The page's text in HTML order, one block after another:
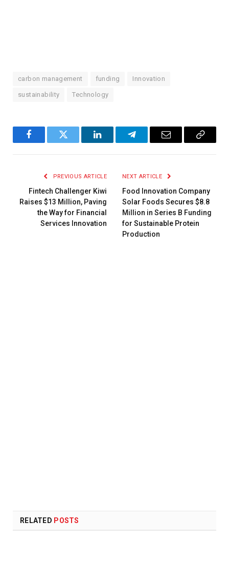
carbon management funding Innovation
sustainability Technology
FacebookTwitter LinkedInTelegramEmail
Copy
PREVIOUS ARTICLE
Fintech Challenger Kiwi
Raises $13 Million, Paving
the Way for Financial
Services Innovation
NEXT ARTICLE
Food Innovation Company
Solar Foods Secures $8.8
Million in Series B Funding
for Sustainable Protein
Production
RELATED POSTS